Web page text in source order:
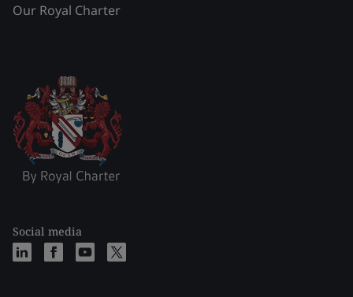
Our Royal Charter
Social media